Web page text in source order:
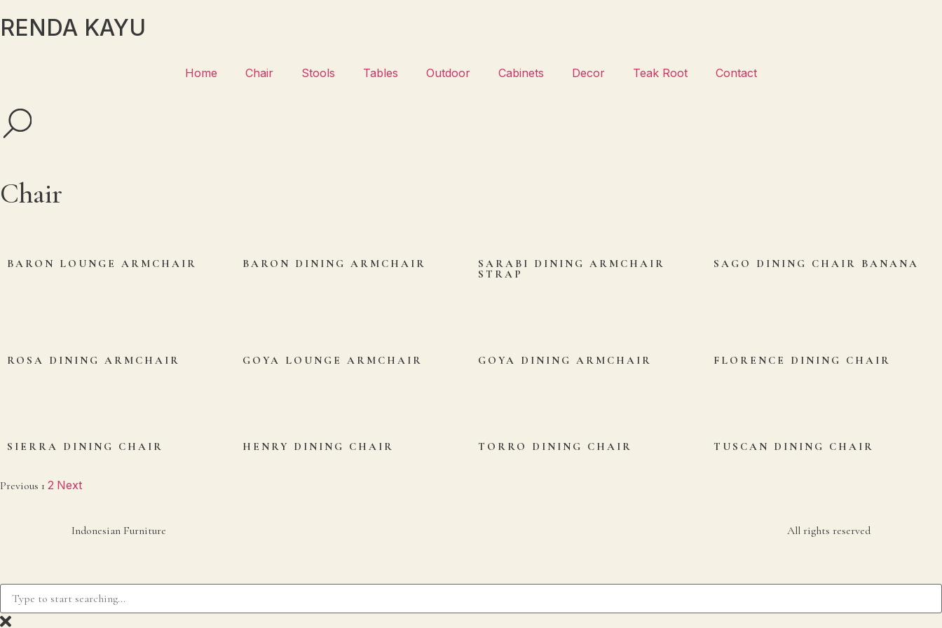
RENDA KAYU
Home Chair Stools Tables Outdoor Cabinets Decor Teak Root Contact
Chair
BARON LOUNGE ARMCHAIR BARON DINING ARMCHAIR
SARABI DINING ARMCHAIR
STRAP
SAGO DINING CHAIR BANANA
ROSA DINING ARMCHAIR GOYA LOUNGE ARMCHAIR GOYA DINING ARMCHAIR FLORENCE DINING CHAIR
SIERRA DINING CHAIR HENRY DINING CHAIR TORRO DINING CHAIR TUSCAN DINING CHAIR
Previous 1 2 Next
Indonesian Furniture All rights reserved